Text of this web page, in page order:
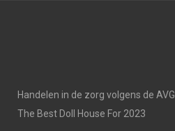
Handelen in de zorg volgens de AVG
The Best Doll House For 2023